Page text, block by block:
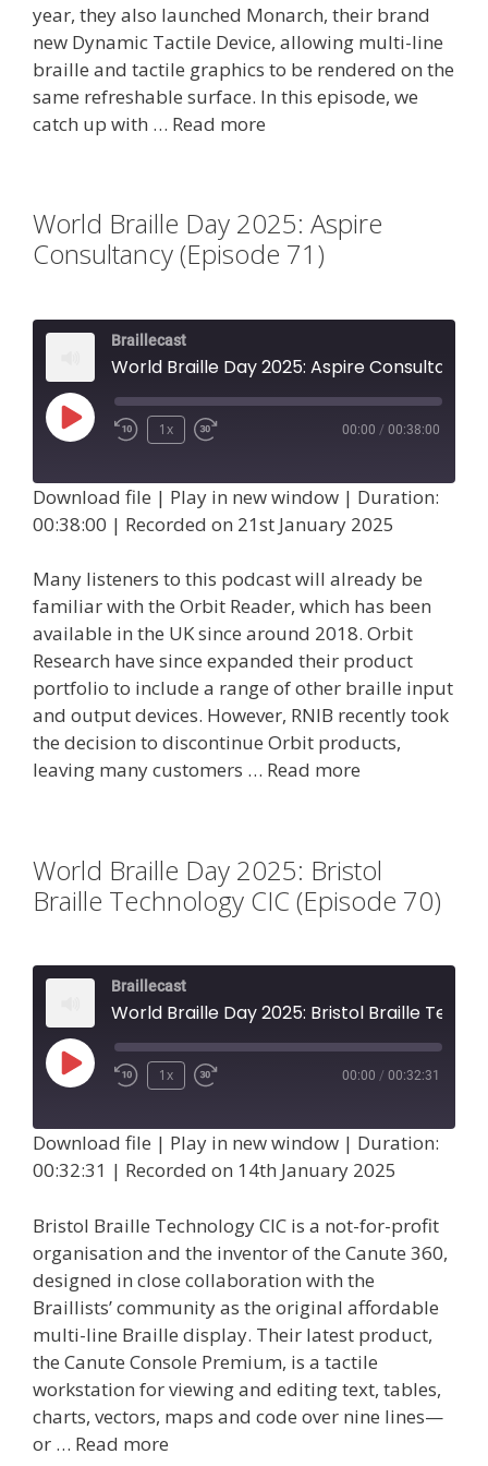
year, they also launched Monarch, their brand
new Dynamic Tactile Device, allowing multi-line
braille and tactile graphics to be rendered on the
same refreshable surface. In this episode, we
catch up with … Read more
World Braille Day 2025: Aspire
Consultancy (Episode 71)
Braillecast
Play
1x 00:00 / 00:38:00
Download file | Play in new window | Duration:
00:38:00 | Recorded on 21st January 2025
Many listeners to this podcast will already be
familiar with the Orbit Reader, which has been
available in the UK since around 2018. Orbit
Research have since expanded their product
portfolio to include a range of other braille input
and output devices. However, RNIB recently took
the decision to discontinue Orbit products,
leaving many customers … Read more
World Braille Day 2025: Bristol
Braille Technology CIC (Episode 70)
Braillecast
Play
1x 00:00 / 00:32:31
Download file | Play in new window | Duration:
00:32:31 | Recorded on 14th January 2025
Bristol Braille Technology CIC is a not-for-profit
organisation and the inventor of the Canute 360,
designed in close collaboration with the
Braillists’ community as the original affordable
multi-line Braille display. Their latest product,
the Canute Console Premium, is a tactile
workstation for viewing and editing text, tables,
charts, vectors, maps and code over nine lines—
or … Read more